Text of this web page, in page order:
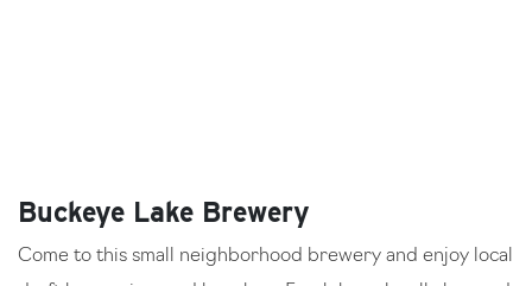
Buckeye Lake Brewery
Come to this small neighborhood brewery and enjoy local